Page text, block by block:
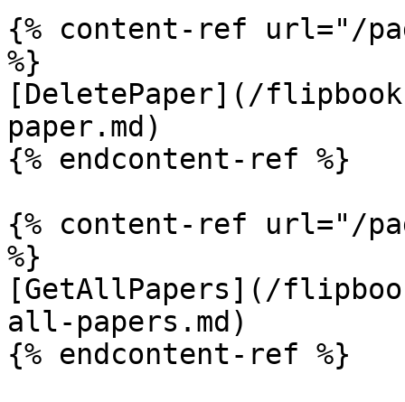
{% content-ref url="/
%}
[DeletePaper](/
paper.md)
{% endcontent-ref %}
{% content-ref url="/
%}
[GetAllPapers](/
all-papers.md)
{% endcontent-ref %}